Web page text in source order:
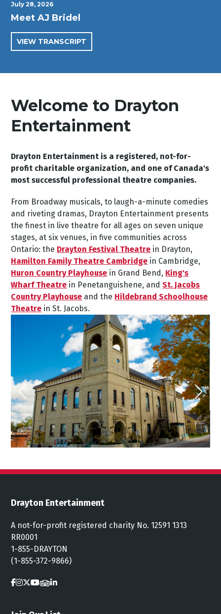
July 28, 2026
Meet AJ Bridel
VIEW TRANSCRIPT
Welcome to Drayton
Entertainment
Drayton Entertainment is a registered, not-for-
profit charitable organization, and one of Canada's
most successful professional theatre companies.
From Broadway musicals, to laugh-a-minute comedies
and riveting dramas, Drayton Entertainment presents
the finest in live theatre for all ages on seven unique
stages, at six venues, in five communities across
Ontario: the Drayton Festival Theatre in Drayton,
Hamilton Family Theatre Cambridge in Cambridge,
Huron Country Playhouse in Grand Bend, King's
Wharf Theatre in Penetanguishene, andSt. Jacobs
Country Playhouse and the Hildebrand Schoolhouse
Theatre in St. Jacobs.
Drayton Entertainment
A not-for-profit registered charity No. 12591 1313
RR0001
1-855-DRAYTON
(1-855-372-9866)